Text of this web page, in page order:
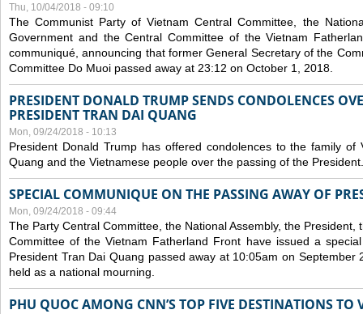
Thu, 10/04/2018 - 09:10
The Communist Party of Vietnam Central Committee, the
Government and the Central Committee of the Vietnam
communiqué, announcing that former General Secretary of the
Committee Do Muoi passed away at 23:12 on October 1, 2018.
PRESIDENT DONALD TRUMP SENDS CONDOLENCES
PRESIDENT TRAN DAI QUANG
Mon, 09/24/2018 - 10:13
President Donald Trump has offered condolences to the family of
Quang and the Vietnamese people over the passing of the President.
SPECIAL COMMUNIQUE ON THE PASSING AWAY OF
Mon, 09/24/2018 - 09:44
The Party Central Committee, the National Assembly, the
Committee of the Vietnam Fatherland Front have issued a
President Tran Dai Quang passed away at 10:05am on September
held as a national mourning.
PHU QUOC AMONG CNN’S TOP FIVE DESTINATIONS TO